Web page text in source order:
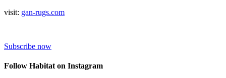
visit: gan-rugs.com
Subscribe now
Follow Habitat on Instagram